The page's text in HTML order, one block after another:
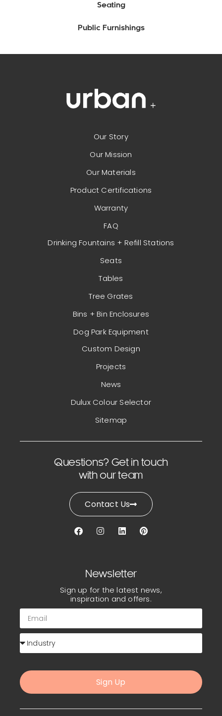
Seating
Public Furnishings
Our Story
Our Mission
Our Materials
Product Certifications
Warranty
FAQ
Drinking Fountains + Refill Stations
Seats
Tables
Tree Grates
Bins + Bin Enclosures
Dog Park Equipment
Custom Design
Projects
News
Dulux Colour Selector
Sitemap
Questions? Get in touch
with our team
Contact Us
Newsletter
Sign up for the latest news,
inspiration and offers.
Sign Up